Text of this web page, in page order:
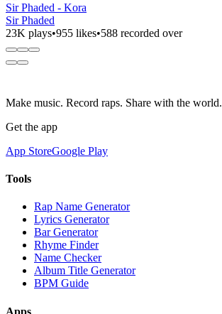
Sir Phaded - Kora
Sir Phaded
23K plays•955 likes•588 recorded over
Make music. Record raps. Share with the world.
Get the app
App StoreGoogle Play
Tools
Rap Name Generator
Lyrics Generator
Bar Generator
Rhyme Finder
Name Checker
Album Title Generator
BPM Guide
Apps